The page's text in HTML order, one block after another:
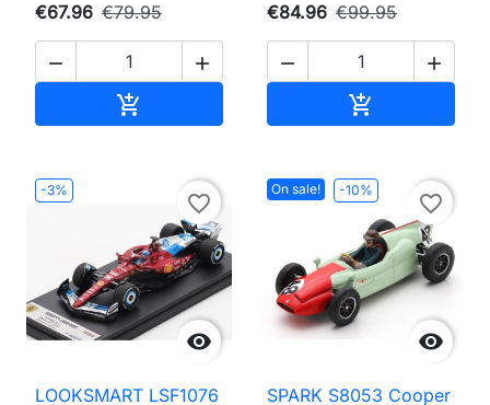
€67.96 €79.95
 

€84.96 €99.95
 

-3%

favorite_border
LOOKSMART LSF1076
On sale! -10%

favorite_border
SPARK S8053 Cooper